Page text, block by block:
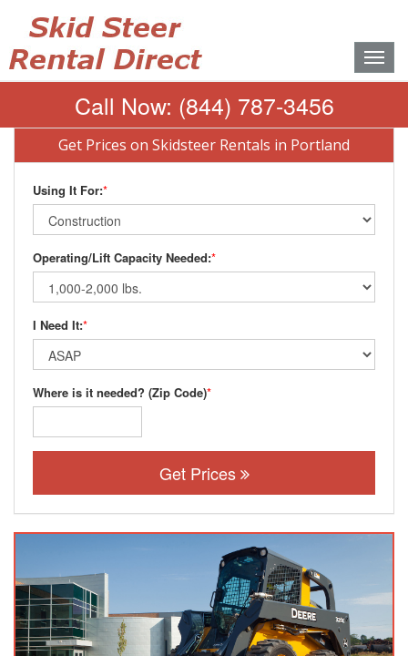
Toggle
Call Now: (844) 787-3456
Get Prices on Skidsteer Rentals in Portland
Using It For:*
Operating/Lift Capacity Needed:*
I Need It:*
Where is it needed? (Zip Code)*
Get Prices